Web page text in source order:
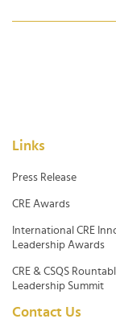
Links
Press Release
CRE Awards
International CRE
Leadership Awards
CRE & CSQS
Leadership Summit
Contact Us